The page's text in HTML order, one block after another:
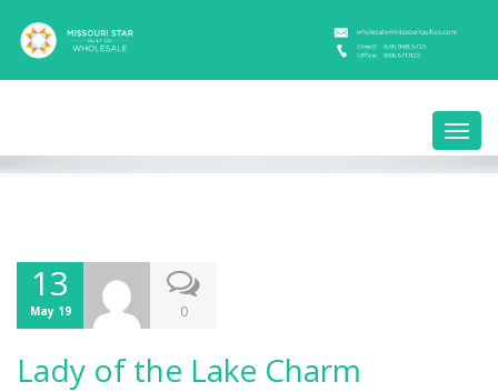
13
May 19 0
Lady of the Lake Charm